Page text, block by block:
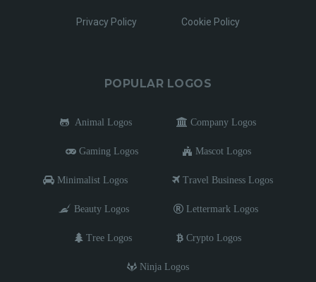
Privacy Policy Cookie Policy
POPULAR LOGOS
Animal Logos Company Logos
Gaming Logos Mascot Logos
Minimalist Logos Travel Business Logos
Beauty Logos Lettermark Logos
Tree Logos Crypto Logos
Ninja Logos